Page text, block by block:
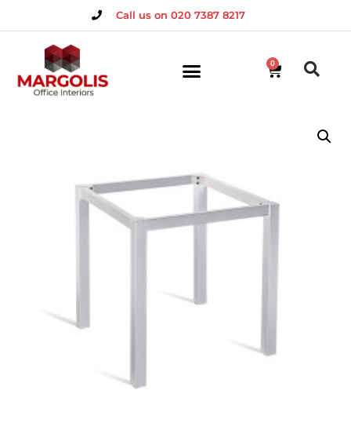
Call us on 020 7387 8217
0